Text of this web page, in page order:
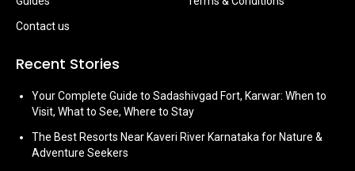
Contact us
Recent Stories
Your Complete Guide to Sadashivgad Fort, Karwar: When to
Visit, What to See, Where to Stay
The Best Resorts Near Kaveri River Karnataka for Nature &
Adventure Seekers